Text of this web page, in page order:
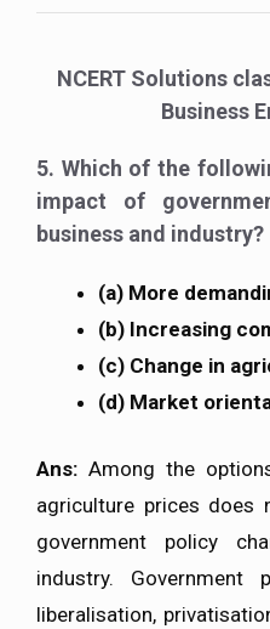
NCERT Solutions
Business
5. Which of the
impact of
business and industry?
(a) More
(b) Increasing
(c) Change in
(d) Market
Ans: Among the
agriculture prices does
government policy
industry. Government
liberalisation,